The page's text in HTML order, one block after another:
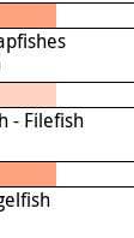
- Filefish